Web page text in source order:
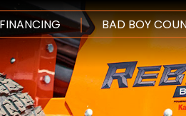
SKIP TO MAIN
FINANCING BAD BOY